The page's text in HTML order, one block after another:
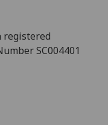
registered
SC004401